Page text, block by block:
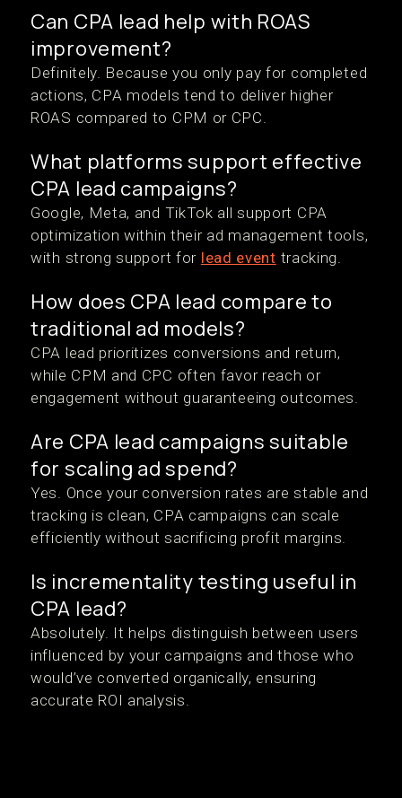
Can CPA lead help with ROAS
improvement?
Definitely. Because you only pay for completed
actions, CPA models tend to deliver higher
ROAS compared to CPM or CPC.
What platforms support effective
CPA lead campaigns?
Google, Meta, and TikTok all support CPA
optimization within their ad management tools,
with strong support for lead event tracking.
How does CPA lead compare to
traditional ad models?
CPA lead prioritizes conversions and return,
while CPM and CPC often favor reach or
engagement without guaranteeing outcomes.
Are CPA lead campaigns suitable
for scaling ad spend?
Yes. Once your conversion rates are stable and
tracking is clean, CPA campaigns can scale
efficiently without sacrificing profit margins.
Is incrementality testing useful in
CPA lead?
Absolutely. It helps distinguish between users
influenced by your campaigns and those who
would’ve converted organically, ensuring
accurate ROI analysis.